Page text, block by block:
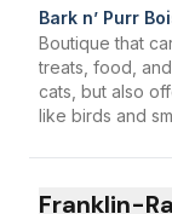
Bark n’ Purr
Boutique that
treats, food,
cats, but also
like birds and
Franklin-